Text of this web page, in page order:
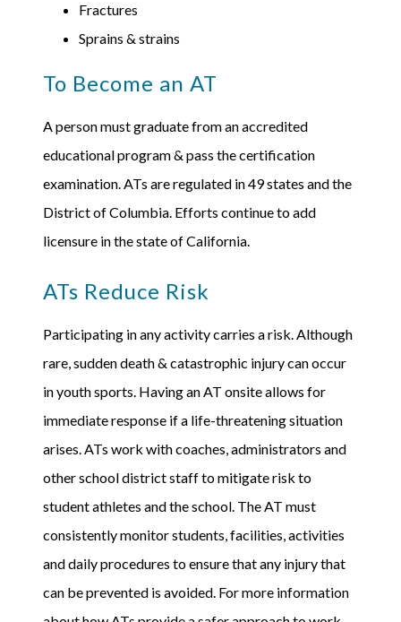
Fractures
Sprains & strains
To Become an AT
A person must graduate from an accredited
educational program & pass the certification
examination. ATs are regulated in 49 states and the
District of Columbia. Efforts continue to add
licensure in the state of California.
ATs Reduce Risk
Participating in any activity carries a risk. Although
rare, sudden death & catastrophic injury can occur
in youth sports. Having an AT onsite allows for
immediate response if a life-threatening situation
arises. ATs work with coaches, administrators and
other school district staff to mitigate risk to
student athletes and the school. The AT must
consistently monitor students, facilities, activities
and daily procedures to ensure that any injury that
can be prevented is avoided. For more information